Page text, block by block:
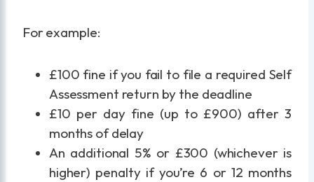
For example:
£100 fine if you fail to file a required Self
Assessment return by the deadline
£10 per day fine (up to £900) after 3
months of delay
An additional 5% or £300 (whichever is
higher) penalty if you’re 6 or 12 months